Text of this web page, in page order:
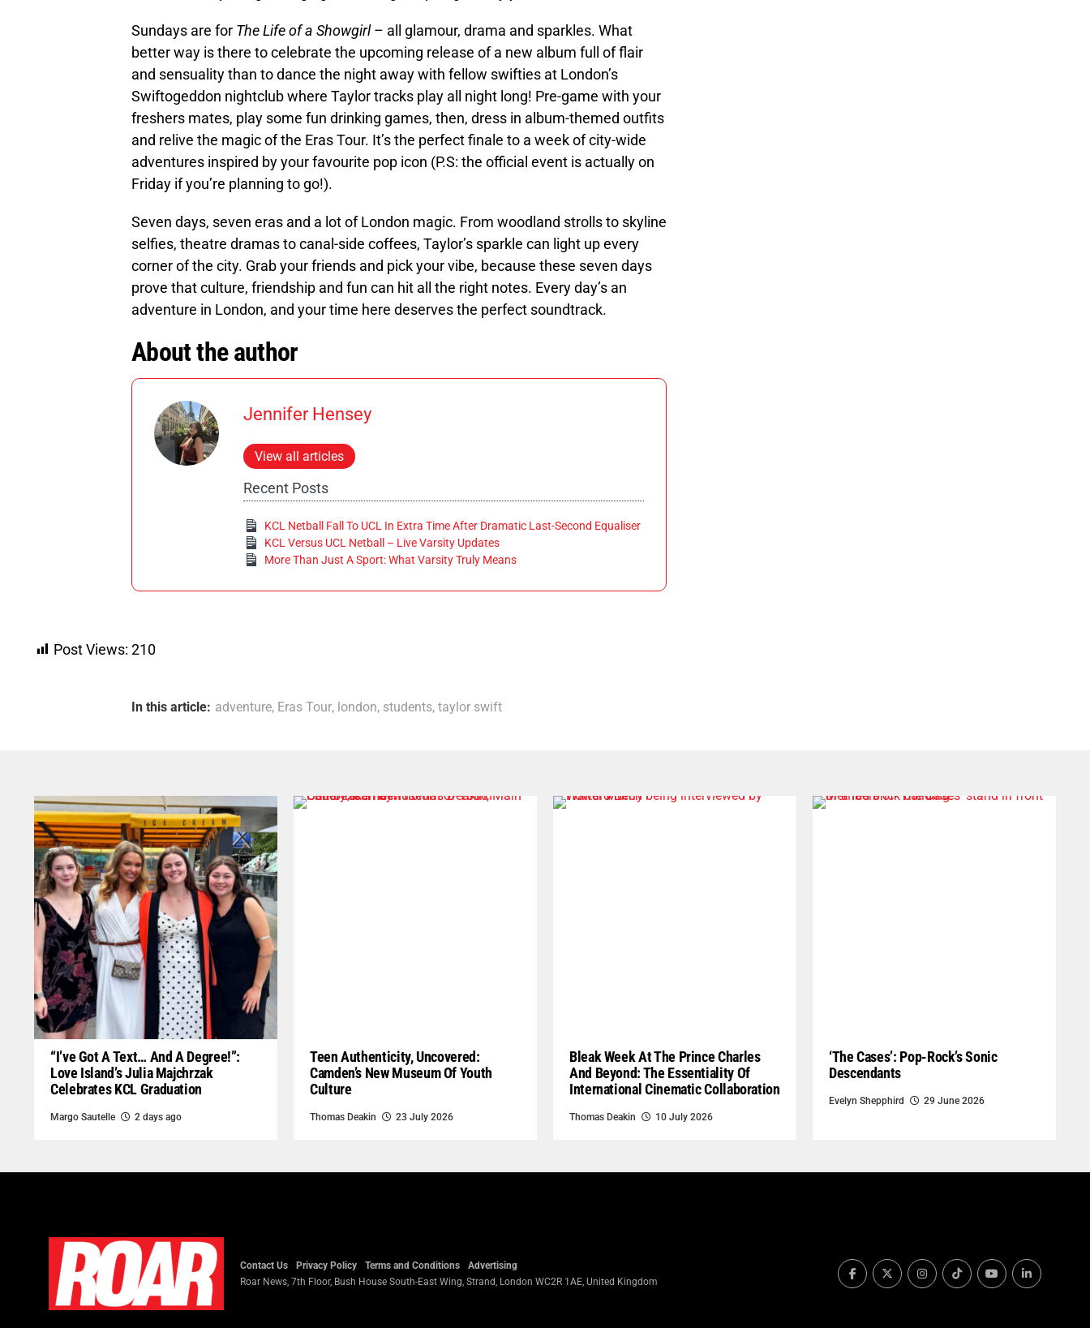
Sundays are for The Life of a Showgirl– all glamour, drama and sparkles. What
better way is there to celebrate the upcoming release of a new album full of flair
and sensuality than to dance the night away with fellow swifties at London’s
Swiftogeddon nightclub where Taylor tracks play all night long! Pre-game with your
freshers mates, play some fun drinking games, then, dress in album-themed outfits
and relive the magic of the Eras Tour. It’s the perfect finale to a week of city-wide
adventures inspired by your favourite pop icon (P.S: the official event is actually on
Friday if you’re planning to go!).
Seven days, seven eras and a lot of London magic. From woodland strolls to skyline
selfies, theatre dramas to canal-side coffees, Taylor’s sparkle can light up every
corner of the city. Grab your friends and pick your vibe, because these seven days
prove that culture, friendship and fun can hit all the right notes. Every day’s an
adventure in London, and your time here deserves the perfect soundtrack.
About the author
Jennifer Hensey
View all articles
Recent Posts
KCL Netball Fall To UCL In Extra Time After Dramatic Last-Second Equaliser
KCL Versus UCL Netball – Live Varsity Updates
More Than Just A Sport: What Varsity Truly Means
Post Views: 210
In this article: adventure, Eras Tour, london, students, taylor swift
“I’ve Got A Text… And A Degree!”:
Love Island’s Julia Majchrzak
Celebrates KCL Graduation
Margo Sautelle 2 days ago
Teen Authenticity, Uncovered:
Camden’s New Museum Of Youth
Culture
Thomas Deakin 23 July 2026
Bleak Week At The Prince Charles
And Beyond: The Essentiality Of
International Cinematic Collaboration
Thomas Deakin 10 July 2026
‘The Cases’: Pop-Rock’s Sonic
Descendants
Evelyn Shepphird 29 June 2026
Contact Us Privacy Policy Terms and Conditions
Advertising
Roar News, 7th Floor, Bush House South-East Wing, Strand, London WC2R 1AE, United Kingdom